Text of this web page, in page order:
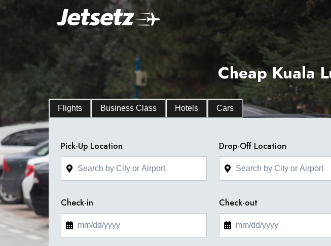
Cheap Kuala
Flights Business Class Hotels Cars
Pick-Up Location Drop-Off Location
Check-in Check-out